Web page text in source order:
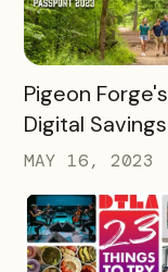
READ MORE
Pigeon Forge's
Digital Savings
Passport Takes
Heights
MAY 16, 2023